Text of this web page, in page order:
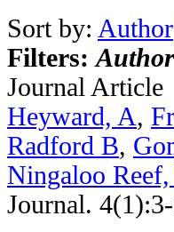
Sort by: Author
Filters:Author
Journal Article
Heyward, A,
Radford B,
Ningaloo
Journal.